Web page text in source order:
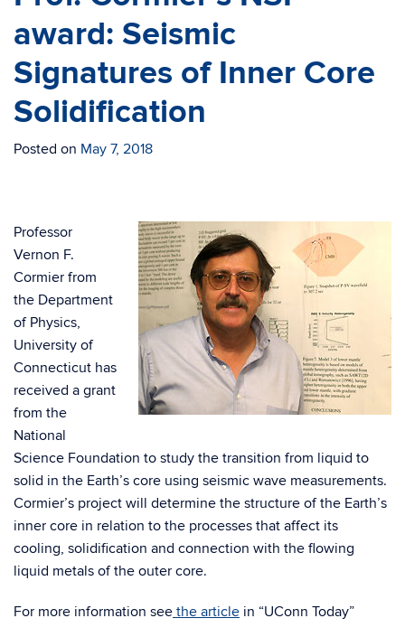
award: Seismic
Signatures of Inner Core
Solidification
Posted on May 7, 2018
Professor
Vernon F.
Cormier from
the Department
of Physics,
University of
Connecticut has
received a grant
from the
National
Science Foundation to study the transition from liquid to
solid in the Earth’s core using seismic wave measurements.
Cormier’s project will determine the structure of the Earth’s
inner core in relation to the processes that affect its
cooling, solidification and connection with the flowing
liquid metals of the outer core.
For more information see the article in “UConn Today”